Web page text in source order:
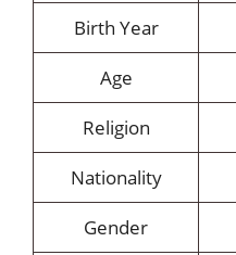
Birth Year
Age
Religion
Nationality
Gender